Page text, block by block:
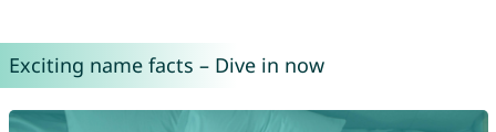
Exciting name facts – Dive in now